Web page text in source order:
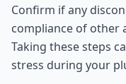
Confirm if any
compliance of other
Taking these steps
stress during your